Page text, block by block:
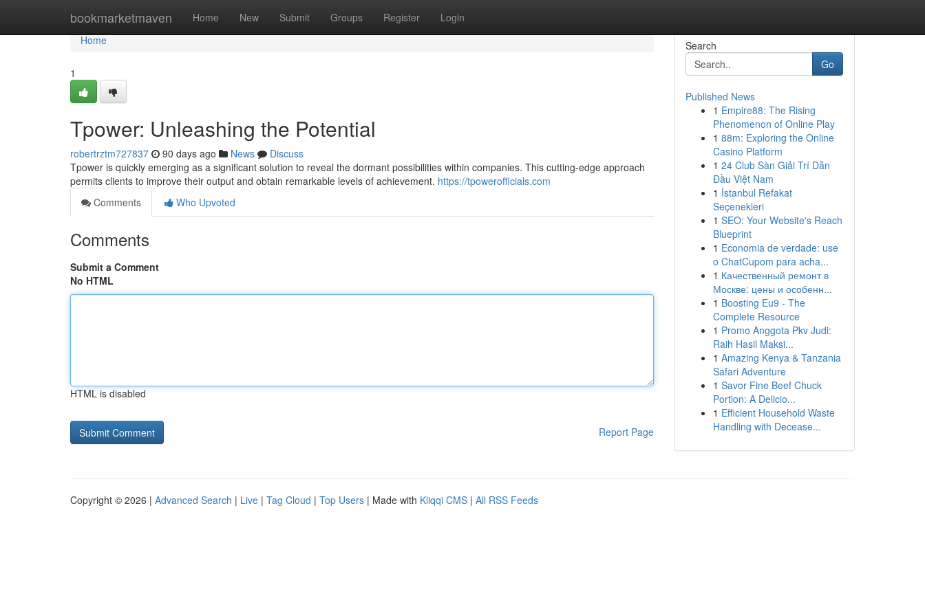
bookmarketmaven Home New Submit Groups Register Login
Home
Home
1
Tpower: Unleashing the Potential
robertrztm727837 90 days ago News
Discuss
Tpower is quickly emerging as a significant solution to reveal the dormant possibilities within companies. This cutting-edge approach
permits clients to improve their output and obtain remarkable levels of achievement. https://tpowerofficials.com
Comments
Who Upvoted
Comments
Submit a Comment
No HTML
HTML is disabled
Report Page
Search
Go
Published News
1 Empire88: The Rising
Phenomenon of Online Play
1 88m: Exploring the Online
Casino Platform
1 24 Club Sàn Giải Trí Dẫn
Đầu Việt Nam
1 İstanbul Refakat
Seçenekleri
1 SEO: Your Website's Reach
Blueprint
1 Economia de verdade: use
o ChatCupom para acha...
1 Качественный ремонт в
Москве: цены и особенн...
1 Boosting Eu9 - The
Complete Resource
1 Promo Anggota Pkv Judi:
Raih Hasil Maksi...
1 Amazing Kenya & Tanzania
Safari Adventure
1 Savor Fine Beef Chuck
Portion: A Delicio...
1 Efficient Household Waste
Handling with Decease...
Copyright © 2026 | Advanced Search | Live | Tag Cloud | Top Users | Made with Kliqqi CMS | All RSS Feeds